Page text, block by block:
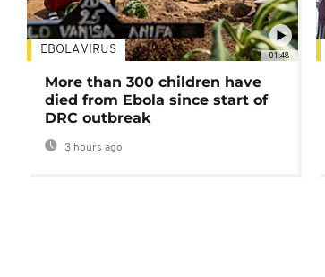
01:48
EBOLA VIRUS
More than 300 children have
died from Ebola since start of
DRC outbreak
3 hours ago